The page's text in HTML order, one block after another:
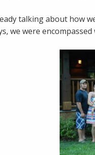
talking about how
we were